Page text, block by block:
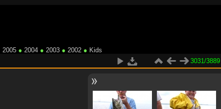
2005● 2004● 2003● 2002● Kids
3031/3889